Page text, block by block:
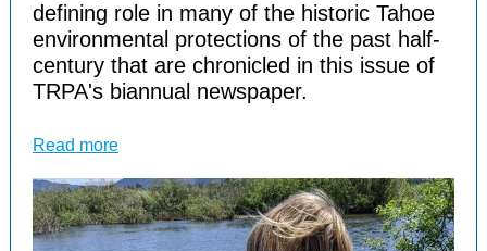
defining role in many of the historic Tahoe
environmental protections of the past half-
century that are chronicled in this issue of
TRPA's biannual newspaper.
Read more